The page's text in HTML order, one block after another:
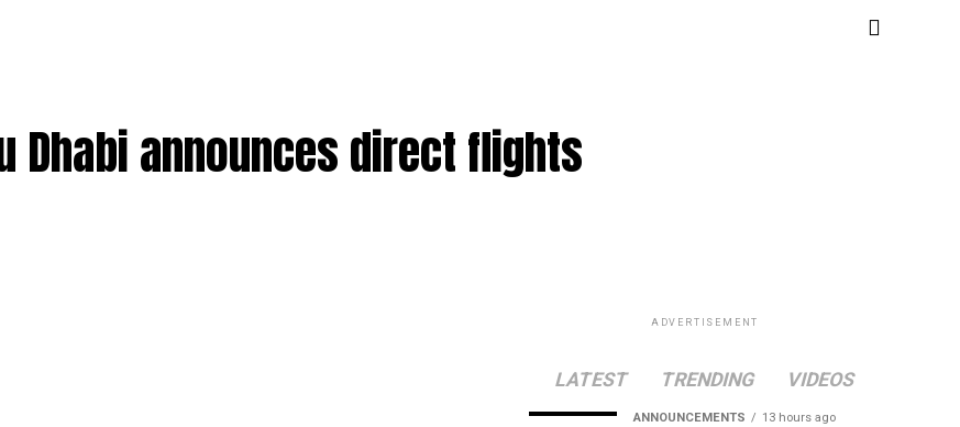
Dhabi announces direct flights
ADVERTISEMENT
LATEST TRENDING VIDEOS
ANNOUNCEMENTS 13 hours ago